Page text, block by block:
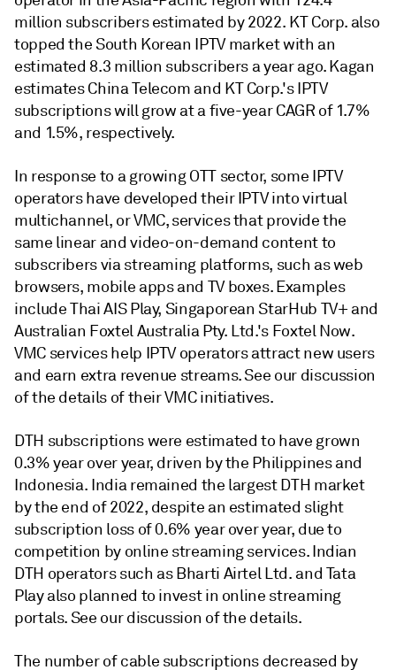
million subscribers estimated by 2022. KT Corp. also
topped the South Korean IPTV market with an
estimated 8.3 million subscribers a year ago. Kagan
estimates China Telecom and KT Corp.'s IPTV
subscriptions will grow at a five-year CAGR of 1.7%
and 1.5%, respectively.
In response to a growing OTT sector, some IPTV
operators have developed their IPTV into virtual
multichannel, or VMC, services that provide the
same linear and video-on-demand content to
subscribers via streaming platforms, such as web
browsers, mobile apps and TV boxes. Examples
include Thai AIS Play, Singaporean StarHub TV+ and
Australian Foxtel Australia Pty. Ltd.'s Foxtel Now.
VMC services help IPTV operators attract new users
and earn extra revenue streams. See our discussion
of the details of their VMC initiatives.
DTH subscriptions were estimated to have grown
0.3% year over year, driven by the Philippines and
Indonesia. India remained the largest DTH market
by the end of 2022, despite an estimated slight
subscription loss of 0.6% year over year, due to
competition by online streaming services. Indian
DTH operators such as Bharti Airtel Ltd. and Tata
Play also planned to invest in online streaming
portals. See our discussion of the details.
The number of cable subscriptions decreased by